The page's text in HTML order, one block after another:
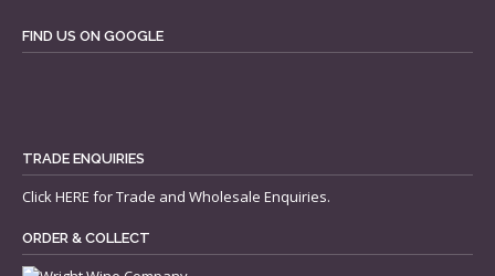
FIND US ON GOOGLE
TRADE ENQUIRIES
ClickHERE for Trade and Wholesale Enquiries.
ORDER & COLLECT